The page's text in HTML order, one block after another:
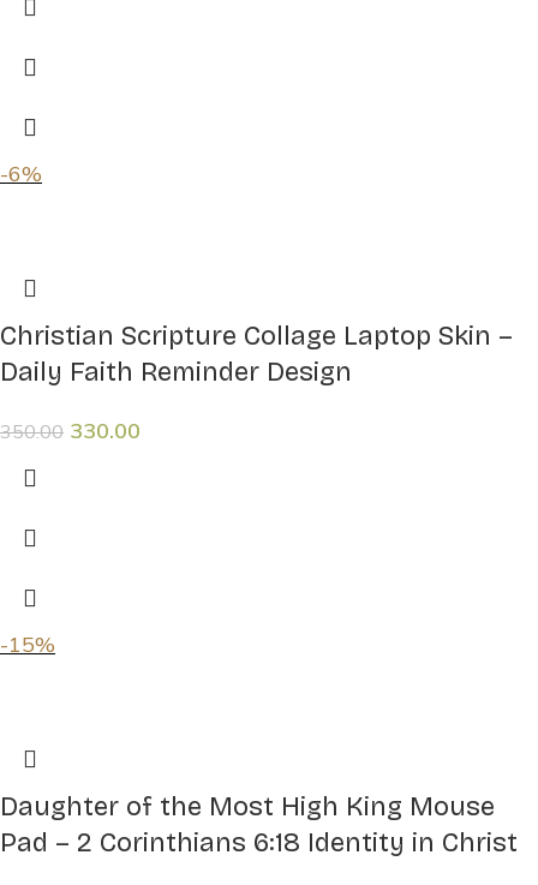
-6%
Christian Scripture Collage Laptop Skin –
Daily Faith Reminder Design
350.00 330.00
-15%
Daughter of the Most High King Mouse
Pad – 2 Corinthians 6:18 Identity in Christ